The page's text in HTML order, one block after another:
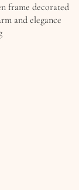
frame decorated
and elegance